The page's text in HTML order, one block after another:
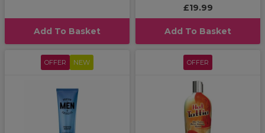
Add To Basket
£19.99
Add To Basket
OFFER NEW OFFER